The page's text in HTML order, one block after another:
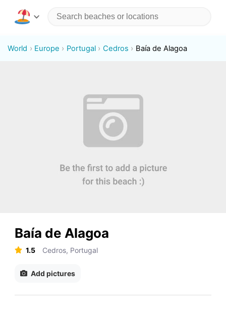
World Europe Portugal Cedros Baía de Alagoa
Baía de Alagoa
1.5 Cedros, Portugal
Add pictures